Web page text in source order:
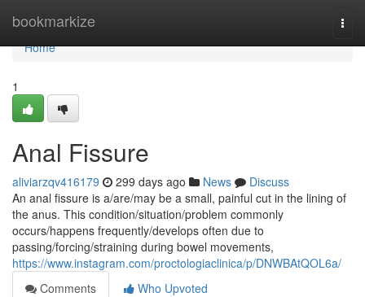
bookmarkize
Home
Home
1
Anal Fissure
aliviarzqv416179 299 days ago News
Discuss
An anal fissure is a/are/may be a small, painful cut in the lining of
the anus. This condition/situation/problem commonly
occurs/happens frequently/develops often due to
passing/forcing/straining during bowel movements,
https://www.instagram.com/proctologiaclinica/p/DNWBAtQOL6a/
Comments
Who Upvoted